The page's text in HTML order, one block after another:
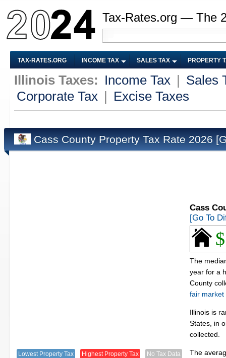
Tax-Rates.org — The
TAX-RATES.ORG INCOME TAX SALES TAX PROPERTY
Illinois Taxes: Income Tax
Sales
Corporate Tax
Excise Taxes
Cass County Property Tax Rate 2026
Lowest Property Tax Highest Property Tax No Tax Data
Cass
[Go To
The
year for a
County
fair market
Illinois is
States, in
collected.
The